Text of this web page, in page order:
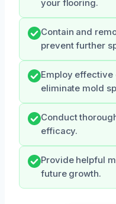
your flooring.
Contain and
prevent further
Employ
eliminate mold
Conduct
efficacy.
Provide helpful
future growth.